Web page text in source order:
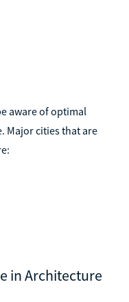
aware of optimal
Major cities that are
in Architecture